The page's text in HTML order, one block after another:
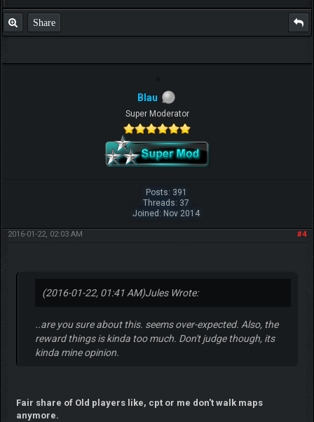
F.T.B Eli
Share
Blau
Super Moderator
Posts: 391
Threads: 37
Joined: Nov 2014
#4
2016-01-22, 02:03 AM
(2016-01-22, 01:41 AM)Jules Wrote:
..are you sure about this. seems over-expected. Also, the
reward things is kinda too much. Don't judge though, its
kinda mine opinion.
Fair share of Old players like, cpt or me don't walk maps
anymore.